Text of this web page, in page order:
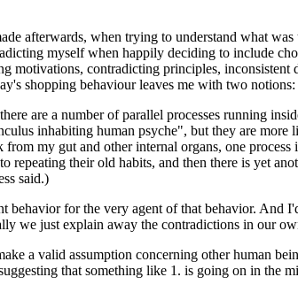
afterwards, when trying to understand what
myself when happily deciding to include
contradicting principles, inconsistent
shopping behaviour leaves me with two notions:
are a number of parallel processes running
inhabiting human psyche", but they are
my gut and other internal organs, one
their old habits, and then there is yet
said.)
for the very agent of that behavior. And
we just explain away the contradictions in our
a valid assumption concerning other human
that something like 1. is going on in the